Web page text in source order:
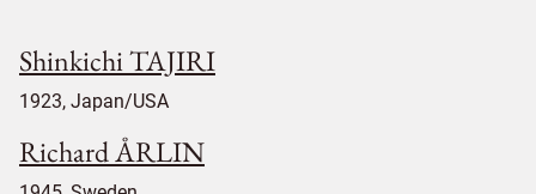
Shinkichi TAJIRI
1923, Japan/USA
Richard ÅRLIN